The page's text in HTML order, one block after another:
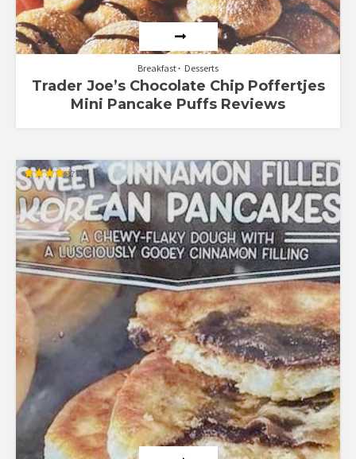
Breakfast Desserts
Trader Joe’s Chocolate Chip Poffertjes
Mini Pancake Puffs Reviews
Rated
4.30
out of 5